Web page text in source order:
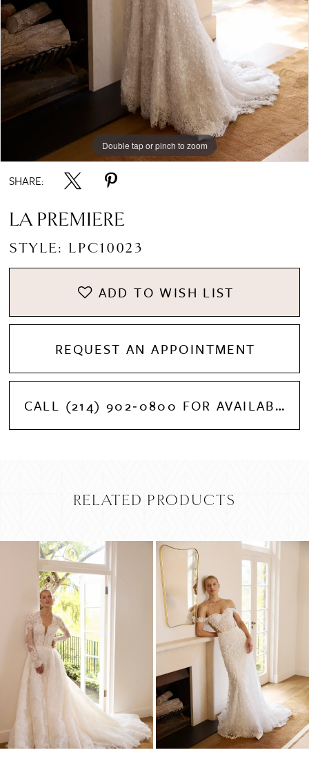
Double tap or pinch to zoom
Double tap or pinch to zoom
SHARE:
LA PREMIERE
STYLE: LPC10023
ADD TO WISH LIST
REQUEST AN APPOINTMENT
CALL (214) 902‑0800 FOR AVAILABILITY
RELATED PRODUCTS
Products
Carousel
PAUSE AUTOPLAY
PREVIOUS SLIDE
NEXT SLIDE
3